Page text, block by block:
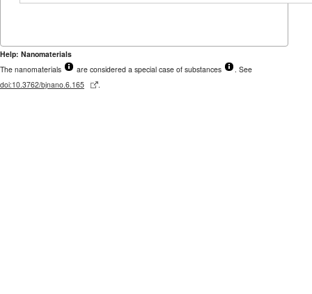
Help: Nanomaterials
The nanomaterials
are considered a special case of substances
. See
doi:10.3762/bjnano.6.165